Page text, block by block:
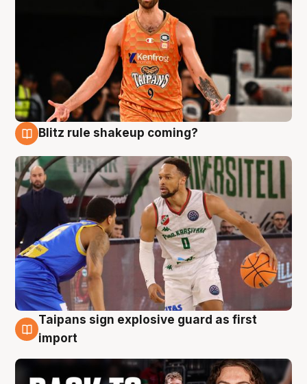
Blitz rule shakeup coming?
8 Aug
Taipans sign explosive guard as first
import